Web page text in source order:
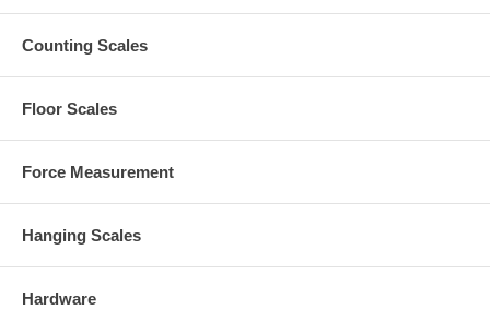
Counting Scales
Floor Scales
Force Measurement
Hanging Scales
Hardware